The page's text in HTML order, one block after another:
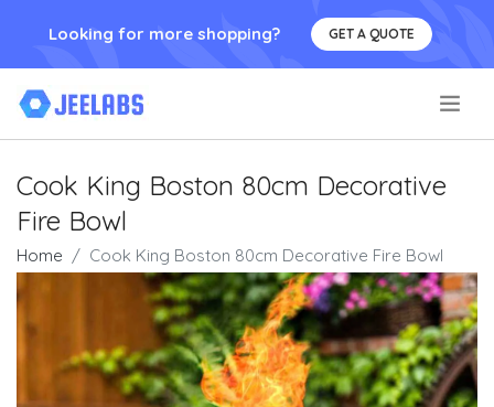
Looking for more shopping? GET A QUOTE
Cook King Boston 80cm Decorative
Fire Bowl
Home Cook King Boston 80cm Decorative Fire Bowl